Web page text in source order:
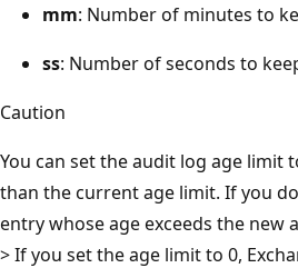
mm: Number of minutes to
ss: Number of seconds to
Caution
You can set the audit log age limit
than the current age limit. If you
entry whose age exceeds the new
> If you set the age limit to 0,